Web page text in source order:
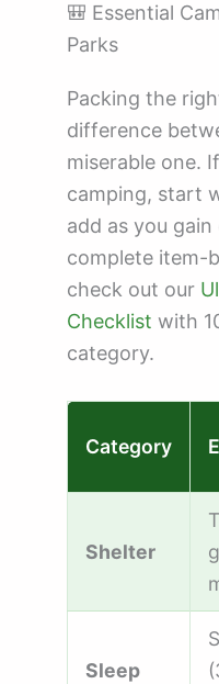
🎒 Essential
Parks
Packing the
difference
miserable one.
camping, start
add as you
complete item-
check out our
Checklist with
category.
Category
Shelter
Sleep